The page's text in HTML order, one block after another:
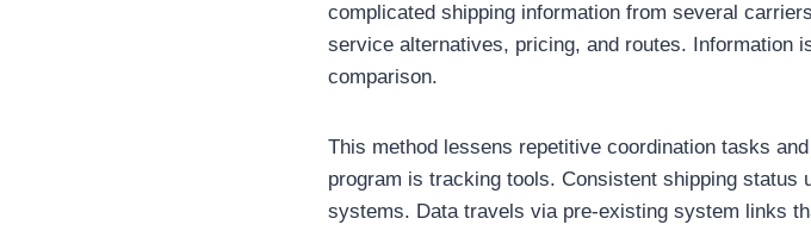
complicated shipping information from several
service alternatives, pricing, and routes. Information
comparison.
This method lessens repetitive coordination tasks
program is tracking tools. Consistent shipping
systems. Data travels via pre-existing system links